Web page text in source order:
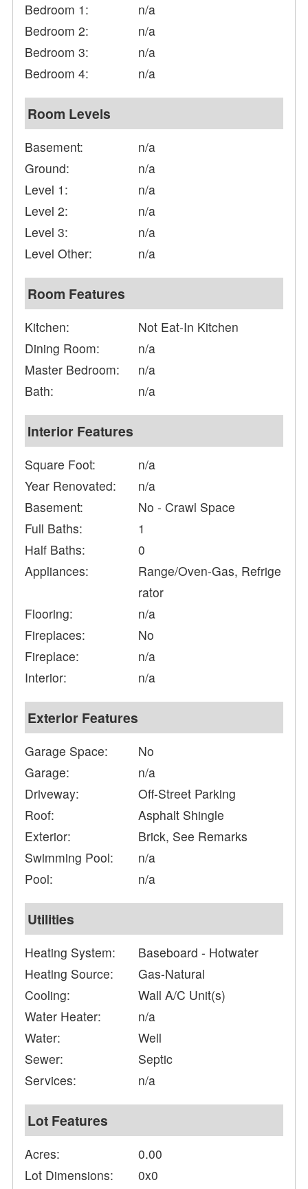
Bedroom 1:
n/a
Bedroom 2:
n/a
Bedroom 3:
n/a
Bedroom 4:
n/a
Room Levels
Basement:
n/a
Ground:
n/a
Level 1:
n/a
Level 2:
n/a
Level 3:
n/a
Level Other:
n/a
Room Features
Kitchen:
Not Eat-In Kitchen
Dining Room:
n/a
Master Bedroom:
n/a
Bath:
n/a
Interior Features
Square Foot:
n/a
Year Renovated:
n/a
Basement:
No - Crawl Space
Full Baths:
1
Half Baths:
0
Appliances:
Range/Oven-Gas, Refrige
rator
Flooring:
n/a
Fireplaces:
No
Fireplace:
n/a
Interior:
n/a
Exterior Features
Garage Space:
No
Garage:
n/a
Driveway:
Off-Street Parking
Roof:
Asphalt Shingle
Exterior:
Brick, See Remarks
Swimming Pool:
n/a
Pool:
n/a
Utilities
Heating System:
Baseboard - Hotwater
Heating Source:
Gas-Natural
Cooling:
Wall A/C Unit(s)
Water Heater:
n/a
Water:
Well
Sewer:
Septic
Services:
n/a
Lot Features
Acres:
0.00
Lot Dimensions:
0x0